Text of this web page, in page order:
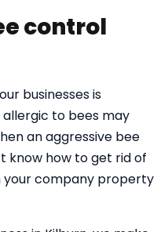
control
businesses is
allergic to bees may
an aggressive bee
know how to get rid of
your company property